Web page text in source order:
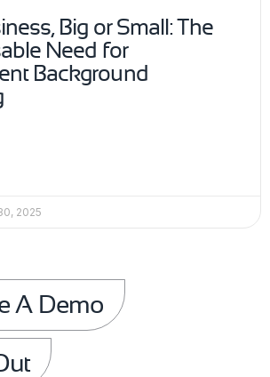
Big or Small: The
Need for
Background
2025
A Demo